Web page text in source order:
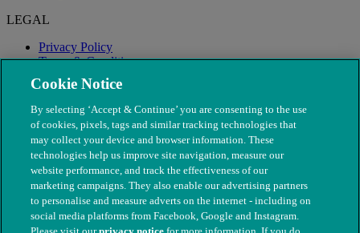
LEGAL
Privacy Policy
Terms & Conditions
Modern Slavery
Cookie Notice
By selecting ‘Accept & Continue’ you are consenting to the use
of cookies, pixels, tags and similar tracking technologies that
may collect your device and browser information. These
technologies help us improve site navigation, measure our
website performance, and track the effectiveness of our
marketing campaigns. They also enable our advertising partners
to personalise and measure adverts on the internet - including on
social media platforms from Facebook, Google and Instagram.